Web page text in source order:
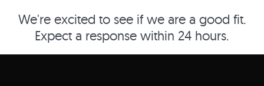
We're excited to see if we are a good fit.
Expect a response within 24 hours.